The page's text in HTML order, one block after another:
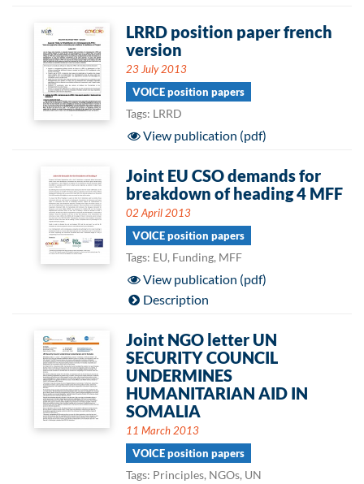
LRRD position paper french
version
23 July 2013
VOICE position papers
Tags: LRRD
View publication (pdf)
Joint EU CSO demands for
breakdown of heading 4 MFF
02 April 2013
VOICE position papers
Tags: EU, Funding, MFF
View publication (pdf)
Description
Joint NGO letter UN
SECURITY COUNCIL
UNDERMINES
HUMANITARIAN AID IN
SOMALIA
11 March 2013
VOICE position papers
Tags: Principles, NGOs, UN